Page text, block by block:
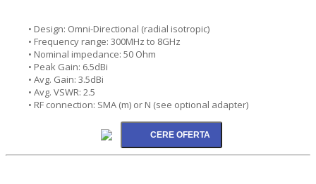
• Design: Omni-Directional (radial isotropic)
• Frequency range: 300MHz to 8GHz
• Nominal impedance: 50 Ohm
• Peak Gain: 6.5dBi
• Avg. Gain: 3.5dBi
• Avg. VSWR: 2.5
• RF connection: SMA (m) or N (see optional adapter)